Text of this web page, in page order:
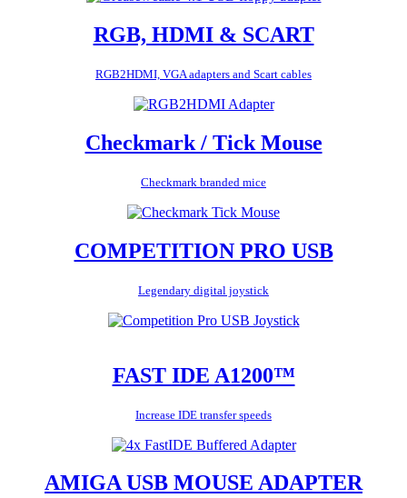
RGB, HDMI & SCART
RGB2HDMI, VGA adapters and Scart cables
Checkmark / Tick Mouse
Checkmark branded mice
COMPETITION PRO USB
Legendary digital joystick
FAST IDE A1200™
Increase IDE transfer speeds
AMIGA USB MOUSE ADAPTER